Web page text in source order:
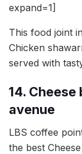
expand=1]
This food joint
Chicken
served with
14.
avenue
LBS coffee
the best